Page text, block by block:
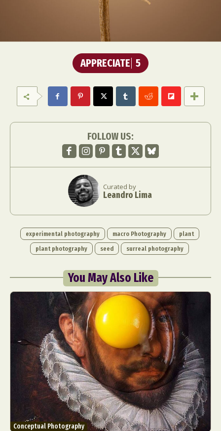
APPRECIATE 5
FOLLOW US:
Curated by
Leandro Lima
experimental photography macro Photography
plant
plant photography
seed surreal photography
You May Also Like
Conceptual Photography